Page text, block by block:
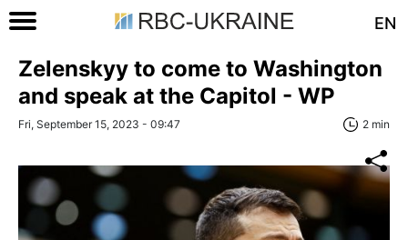
EN
Zelenskyy to come to Washington
and speak at the Capitol - WP
Fri, September 15, 2023 - 09:47 2 min